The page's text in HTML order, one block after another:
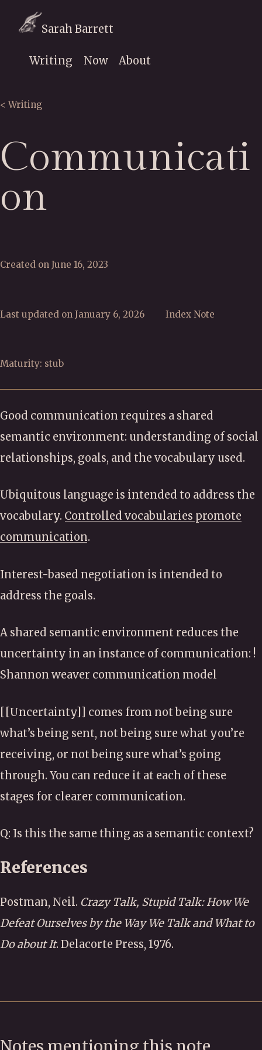
Sarah Barrett
Writing Now About
< Writing
Communicati
on
Created on June 16, 2023
Last updated on January 6, 2026 Index Note
Maturity: stub
Good communication requires a shared
semantic environment: understanding of social
relationships, goals, and the vocabulary used.
Ubiquitous language is intended to address the
vocabulary. Controlled vocabularies promote
communication.
Interest-based negotiation is intended to
address the goals.
A shared semantic environment reduces the
uncertainty in an instance of communication: !
Shannon weaver communication model
[[Uncertainty]] comes from not being sure
what’s being sent, not being sure what you’re
receiving, or not being sure what’s going
through. You can reduce it at each of these
stages for clearer communication.
Q: Is this the same thing as a semantic context?
References
Postman, Neil. Crazy Talk, Stupid Talk: How We
Defeat Ourselves by the Way We Talk and What to
Do about It. Delacorte Press, 1976.